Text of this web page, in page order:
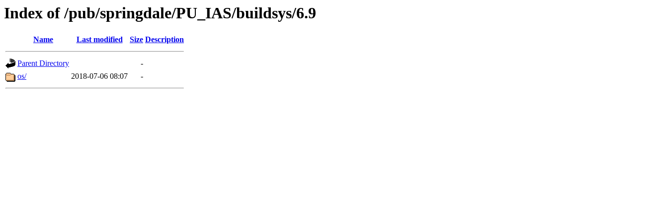
Index of /pub/springdale/PU_IAS/buildsys/6.9
Name Last modified Size Description
Parent Directory
-
os/
2018-07-06 08:07 -